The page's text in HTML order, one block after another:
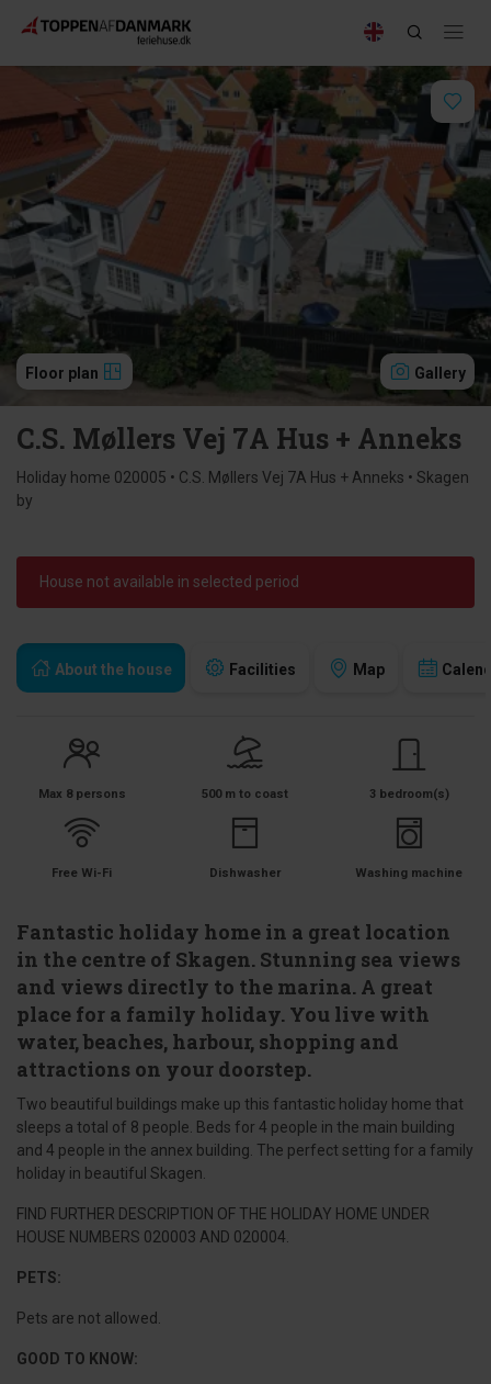
Floor plan Gallery
C.S. Møllers Vej 7A Hus + Anneks
Holiday home 020005 • C.S. Møllers Vej 7A Hus + Anneks • Skagen
by
About the house Facilities Map
Max 8 persons 500 m to coast 3 bedroom(s)
Free Wi-Fi Dishwasher Washing machine
Fantastic holiday home in a great location
in the centre of Skagen. Stunning sea views
and views directly to the marina. A great
place for a family holiday. You live with
water, beaches, harbour, shopping and
attractions on your doorstep.
Two beautiful buildings make up this fantastic holiday home that
sleeps a total of 8 people. Beds for 4 people in the main building
and 4 people in the annex building. The perfect setting for a family
holiday in beautiful Skagen.
FIND FURTHER DESCRIPTION OF THE HOLIDAY HOME UNDER
HOUSE NUMBERS 020003 AND 020004.
PETS:
Pets are not allowed.
GOOD TO KNOW:
House not available in selected period